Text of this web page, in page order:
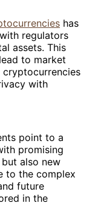
has
regulators
assets. This
to market
with
point to a
promising
also new
to the complex
future
in the